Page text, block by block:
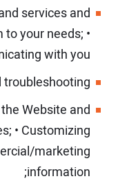
services and
your needs; •
with you;
Website and
• Customizing
marketing
information;